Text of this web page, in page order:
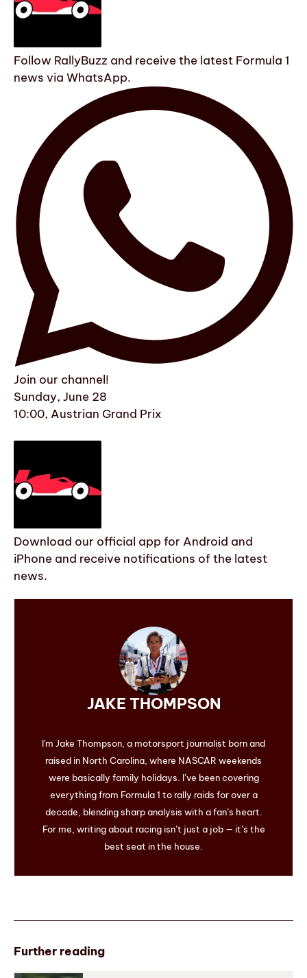
Follow RallyBuzz and receive the latest Formula 1
news via WhatsApp.
Join our channel!
Sunday, June 28
10:00, Austrian Grand Prix
Download our official app for Android and
iPhone and receive notifications of the latest
news.
JAKE THOMPSON
I'm Jake Thompson, a motorsport journalist born and
raised in North Carolina, where NASCAR weekends
were basically family holidays. I’ve been covering
everything from Formula 1 to rally raids for over a
decade, blending sharp analysis with a fan’s heart.
For me, writing about racing isn’t just a job — it’s the
best seat in the house.
Further reading